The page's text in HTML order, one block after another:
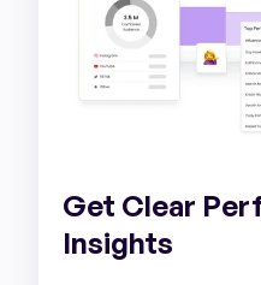
Get Clear
Insights